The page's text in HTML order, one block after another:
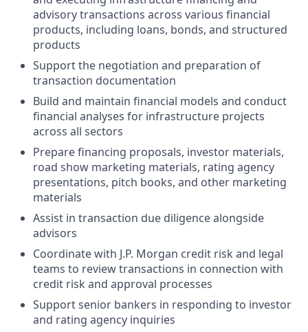
advisory transactions across various financial
products, including loans, bonds, and structured
products
Support the negotiation and preparation of
transaction documentation
Build and maintain financial models and conduct
financial analyses for infrastructure projects
across all sectors
Prepare financing proposals, investor materials,
road show marketing materials, rating agency
presentations, pitch books, and other marketing
materials
Assist in transaction due diligence alongside
advisors
Coordinate with J.P. Morgan credit risk and legal
teams to review transactions in connection with
credit risk and approval processes
Support senior bankers in responding to investor
and rating agency inquiries